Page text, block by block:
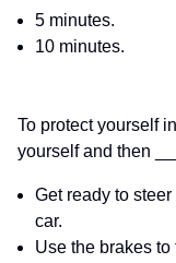
5 minutes.
10 minutes.
To protect yourself
yourself and then
Get ready to
car.
Use the brakes to